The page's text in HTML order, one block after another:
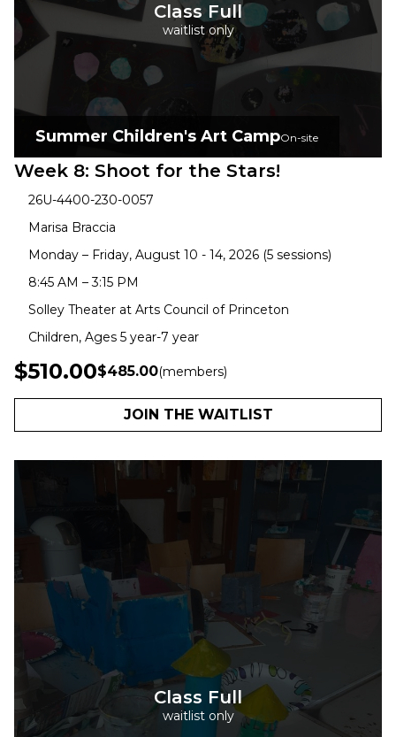
Class Full
waitlist only
Summer Children's Art CampOn-site
Week 8: Shoot for the Stars!
26U-4400-230-0057
Marisa Braccia
Monday – Friday, August 10 - 14, 2026 (5 sessions)
8:45 AM – 3:15 PM
Solley Theater at Arts Council of Princeton
Children, Ages 5 year-7 year
$510.00$485.00(members)
JOIN THE WAITLIST
Class Full
waitlist only